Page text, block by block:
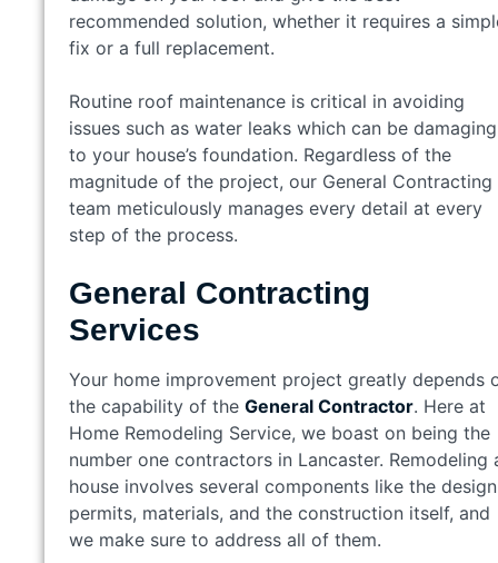
recommended solution, whether it requires a
fix or a full replacement.
Routine roof maintenance is critical in avoiding
issues such as water leaks which can be damaging
to your house’s foundation. Regardless of the
magnitude of the project, our General Contracting
team meticulously manages every detail at every
step of the process.
General Contracting
Services
Your home improvement project greatly depends
the capability of the General Contractor. Here at
Home Remodeling Service, we boast on being the
number one contractors in Lancaster. Remodeling
house involves several components like the
permits, materials, and the construction itself, and
we make sure to address all of them.